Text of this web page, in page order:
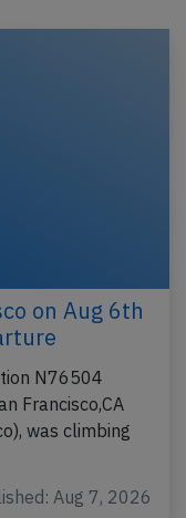
on Aug 6th
N76504
Francisco,CA
was climbing
Aug 7, 2026